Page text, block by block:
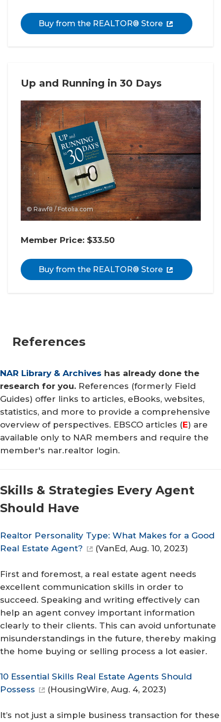
Buy from the REALTOR® Store
Up and Running in 30 Days
© Rawf8 / Fotolia.com
Member Price: $33.50
Buy from the REALTOR® Store
References
NAR Library & Archives has already done the
research for you. References (formerly Field
Guides) offer links to articles, eBooks, websites,
statistics, and more to provide a comprehensive
overview of perspectives. EBSCO articles (E) are
available only to NAR members and require the
member's nar.realtor login.
Skills & Strategies Every Agent
Should Have
Realtor Personality Type: What Makes for a Good
Real Estate Agent?
(VanEd, Aug. 10, 2023)
First and foremost, a real estate agent needs
excellent communication skills in order to
succeed. Speaking and writing effectively can
help an agent convey important information
clearly to their clients. This can avoid unfortunate
misunderstandings in the future, thereby making
the home buying or selling process a lot easier.
10 Essential Skills Real Estate Agents Should
Possess
(HousingWire, Aug. 4, 2023)
It’s not just a simple business transaction for these